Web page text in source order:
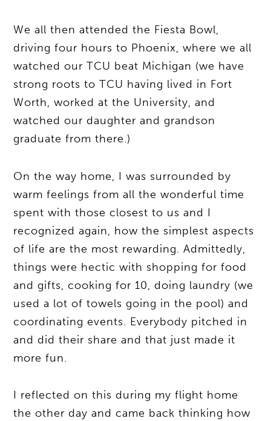
We all then attended the Fiesta Bowl,
driving four hours to Phoenix, where we all
watched our TCU beat Michigan (we have
strong roots to TCU having lived in Fort
Worth, worked at the University, and
watched our daughter and grandson
graduate from there.)
On the way home, I was surrounded by
warm feelings from all the wonderful time
spent with those closest to us and I
recognized again, how the simplest aspects
of life are the most rewarding. Admittedly,
things were hectic with shopping for food
and gifts, cooking for 10, doing laundry (we
used a lot of towels going in the pool) and
coordinating events. Everybody pitched in
and did their share and that just made it
more fun.
I reflected on this during my flight home
the other day and came back thinking how